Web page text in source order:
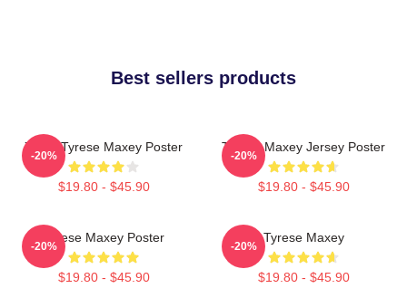
Best sellers products
76ers Tyrese Maxey Poster
$19.80 - $45.90
-20%
Tyrese Maxey Jersey Poster
$19.80 - $45.90
-20%
Tyrese Maxey Poster
$19.80 - $45.90
-20%
Tyrese Maxey
$19.80 - $45.90
-20%